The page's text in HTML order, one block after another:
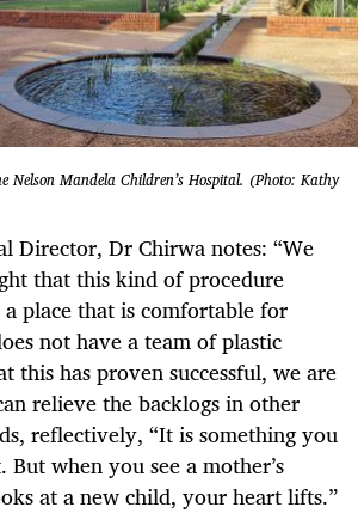
Nelson Mandela Children’s Hospital. (Photo: Kathy
Director, Dr Chirwa notes: “We
that this kind of procedure
place that is comfortable for
not have a team of plastic
this has proven successful, we are
relieve the backlogs in other
reflectively, “It is something you
when you see a mother’s
at a new child, your heart lifts.”